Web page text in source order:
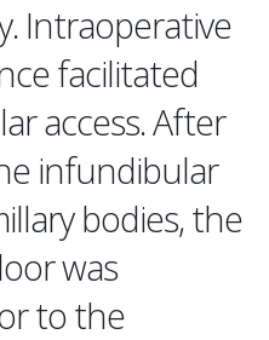
Intraoperative
facilitated
access. After
infundibular
bodies, the
was
to the